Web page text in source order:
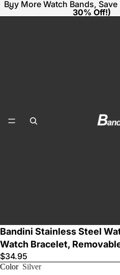
Buy More Watch Bands, Save
30% Off!)
Bandini Stainless Steel
Watch Bracelet,
$34.95
Color Silver